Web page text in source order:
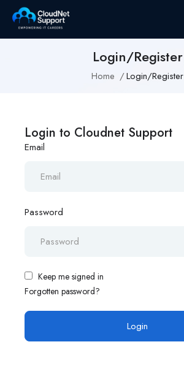
Login/Register
Home Login/Register
Login to Cloudnet Support
Email
Password
Keep me signed in
Forgotten password?